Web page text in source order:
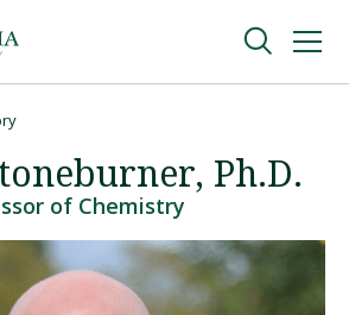
Ph.D.
of Chemistry